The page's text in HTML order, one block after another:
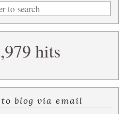
hits
blog via email